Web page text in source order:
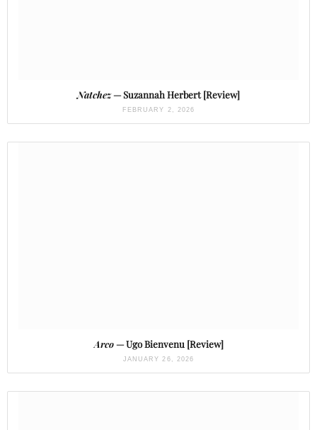
Natchez— Suzannah Herbert [Review]
FEBRUARY 2, 2026
Arco— Ugo Bienvenu [Review]
JANUARY 26, 2026